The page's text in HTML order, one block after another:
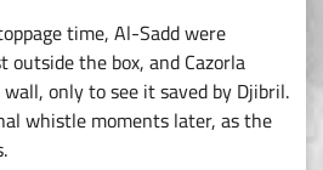
time, Al-Sadd were
the box, and Cazorla
only to see it saved by Djibril.
whistle moments later, as the